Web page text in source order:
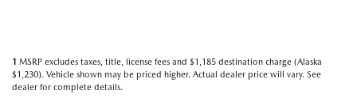
1 MSRP excludes taxes, title, license fees and $1,185 destination charge (Alaska
$1,230). Vehicle shown may be priced higher. Actual dealer price will vary. See
dealer for complete details.